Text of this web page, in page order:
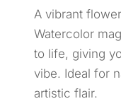
A vibrant
Watercolor
to life, giving
vibe. Ideal for
artistic flair.